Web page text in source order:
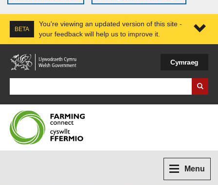
BETA
You're viewing an updated version of this site -
your feedback will help us to improve it.
Cymraeg
Menu